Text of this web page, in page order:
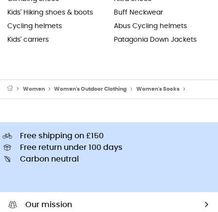
Kids' Hiking shoes & boots
Cycling helmets
Kids' carriers
Buff Neckwear
Abus Cycling helmets
Patagonia Down Jackets
Women Women's Outdoor Clothing Women's Socks
Free shipping on £150
Free return under 100 days
Carbon neutral
Our mission